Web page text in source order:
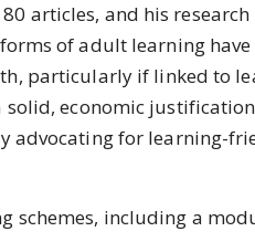
articles, and his
of adult learning
particularly if linked to
solid, economic
advocating for learning-
schemes, including a